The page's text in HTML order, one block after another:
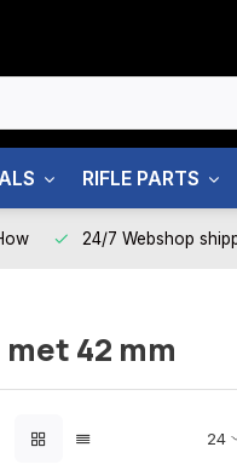
RIFLE PARTS
24/7 Webshop
42 mm